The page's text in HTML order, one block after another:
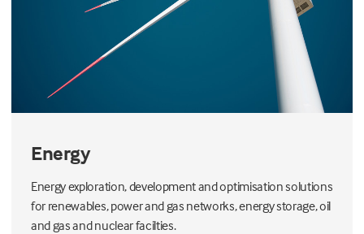
Energy
Energy exploration, development and optimisation solutions
for renewables, power and gas networks, energy storage, oil
and gas and nuclear facilties.